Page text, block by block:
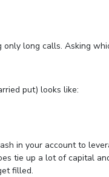
long calls. Asking
put) looks like:
in your account to
tie up a lot of capital
filled.